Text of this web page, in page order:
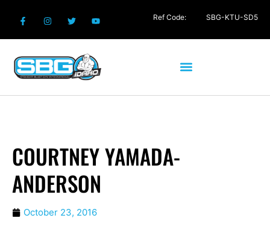
COURTNEY YAMADA-
ANDERSON
October 23, 2016
Ref Code: SBG-KTU-SD5